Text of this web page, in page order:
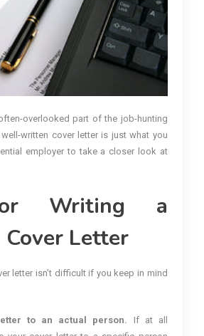
overlooked part of the job-hunting
written cover letter is just what you
employer to take a closer look at
Writing a
Letter
letter isn’t difficult if you keep in mind
to an actual person. If at all